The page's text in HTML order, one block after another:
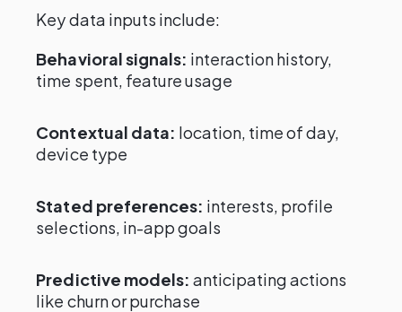
Key data inputs include:
Behavioral signals: interaction history,
time spent, feature usage
Contextual data: location, time of day,
device type
Stated preferences: interests, profile
selections, in-app goals
Predictive models: anticipating actions
like churn or purchase